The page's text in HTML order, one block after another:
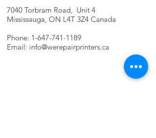
7040 Torbram Road, Unit 4
Mississauga, ON L4T 3Z4 Canada
Phone: 1-647-741-1189
Email: info@werepairprinters.ca